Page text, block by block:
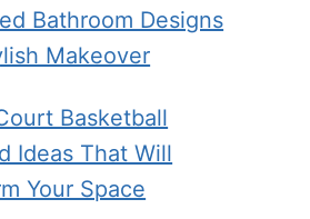
Bathroom Designs
Makeover
Basketball
Ideas That Will
Your Space